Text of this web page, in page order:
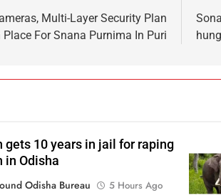
Multi-Layer Security Plan
Place For Snana Purnima In Puri
gets 10 years in jail for raping
in Odisha
Odisha Bureau
5 Hours Ago